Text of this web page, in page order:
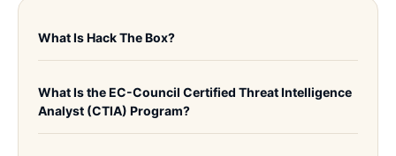
What Is Hack The Box?
What Is the EC-Council Certified Threat Intelligence
Analyst (CTIA) Program?